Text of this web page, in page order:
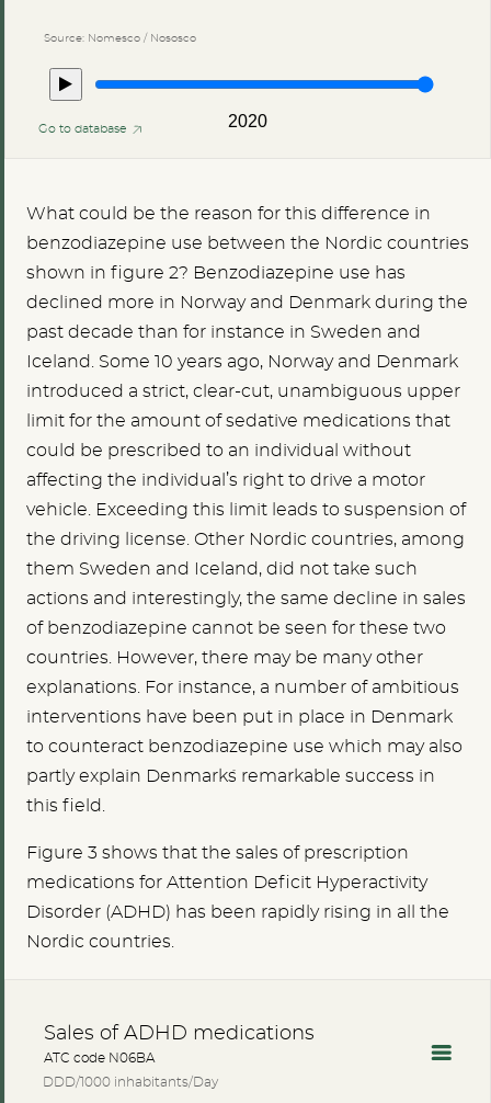
Source: Nomesco / Nososco
2020
Go to database
What could be the reason for this difference in
benzodiazepine use between the Nordic countries
shown in figure 2? Benzodiazepine use has
declined more in Norway and Denmark during the
past decade than for instance in Sweden and
Iceland. Some 10 years ago, Norway and Denmark
introduced a strict, clear-cut, unambiguous upper
limit for the amount of sedative medications that
could be prescribed to an individual without
affecting the individual’s right to drive a motor
vehicle. Exceeding this limit leads to suspension of
the driving license. Other Nordic countries, among
them Sweden and Iceland, did not take such
actions and interestingly, the same decline in sales
of benzodiazepine cannot be seen for these two
countries. However, there may be many other
explanations. For instance, a number of ambitious
interventions have been put in place in Denmark
to counteract benzodiazepine use which may also
partly explain Denmark´s remarkable success in
this field.
Figure 3 shows that the sales of prescription
medications for Attention Deficit Hyperactivity
Disorder (ADHD) has been rapidly rising in all the
Nordic countries.
DDD/1000 inhabitants/Day
Sales of ADHD medications
ATC code N06BA